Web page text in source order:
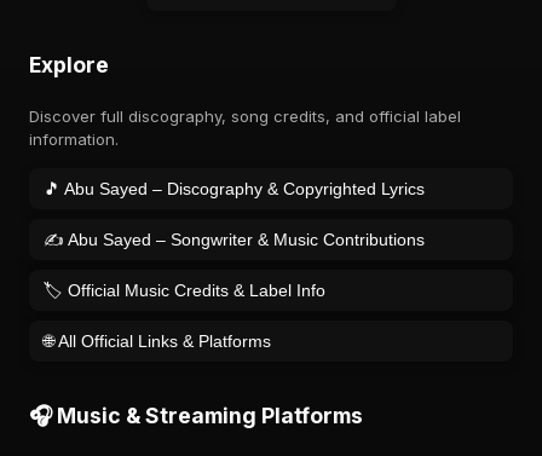
Explore
Discover full discography, song credits, and official label
information.
🎵 Abu Sayed – Discography & Copyrighted Lyrics
✍️ Abu Sayed – Songwriter & Music Contributions
🏷️ Official Music Credits & Label Info
🌐 All Official Links & Platforms
🎧 Music & Streaming Platforms